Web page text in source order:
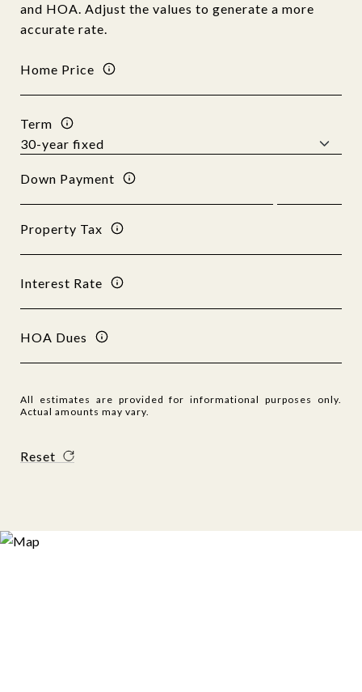
and HOA. Adjust the values to generate a more
accurate rate.
Home Price
Term
Down Payment
Property Tax
Interest Rate
HOA Dues
All estimates are provided for informational purposes only.
Actual amounts may vary.
Reset